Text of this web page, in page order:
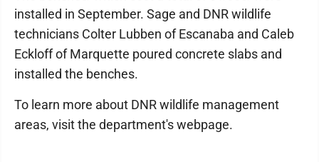
installed in September. Sage and DNR wildlife
technicians Colter Lubben of Escanaba and Caleb
Eckloff of Marquette poured concrete slabs and
installed the benches.
To learn more about DNR wildlife management
areas, visit the department's webpage.